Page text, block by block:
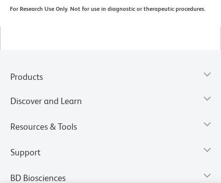
For Research Use Only. Not for use in diagnostic or therapeutic procedures.
Products
Discover and Learn
Resources & Tools
Support
BD Biosciences